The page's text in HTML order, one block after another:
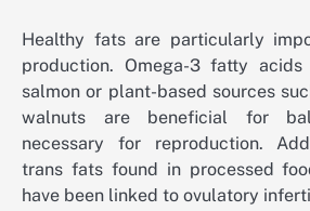
Healthy fats are particularly
production. Omega-3 fatty
salmon or plant-based sources
walnuts are beneficial for
necessary for reproduction.
trans fats found in processed
have been linked to ovulatory